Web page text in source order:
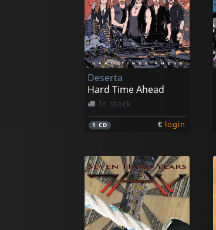
Deserta
Hard Time Ahead
In stock
1CD € login